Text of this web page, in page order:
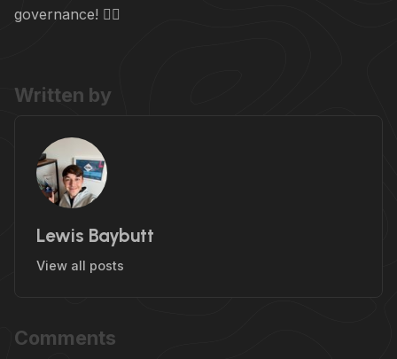
governance! 🧑‍⚖️
Written by
Lewis Baybutt
View all posts
Comments